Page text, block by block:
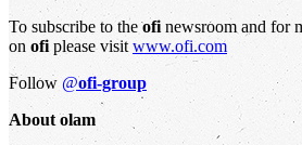
To subscribe to theofi newsroom and for
on ofi please visit www.ofi.com
Follow @ofi-group
About olam